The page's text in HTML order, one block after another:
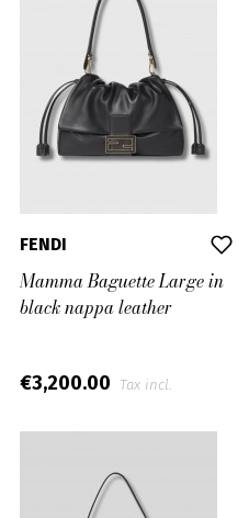
FENDI
Mamma Baguette Large in
black nappa leather
€3,200.00 Tax incl.